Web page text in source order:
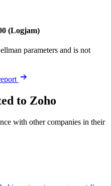
(Logjam)
parameters and is not
to Zoho
with other companies in their